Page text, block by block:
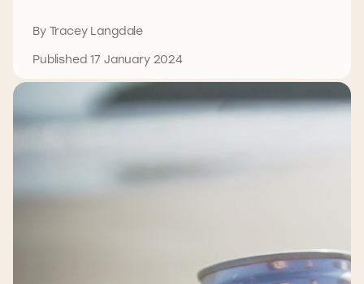
By Tracey Langdale
Published 17 January 2024